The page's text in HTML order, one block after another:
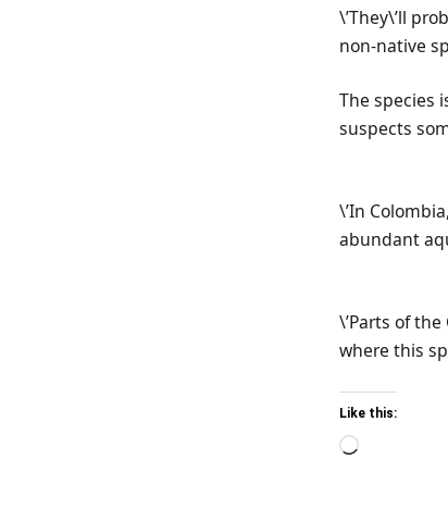
\’They\’ll
non-native
The species
suspects
\’In
abundant
\’Parts of
where this
Like this:
Loading…